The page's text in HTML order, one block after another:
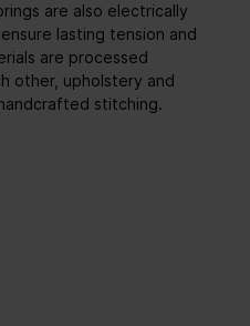
are also electrically
lasting tension and
are processed
other, upholstery and
stitching.